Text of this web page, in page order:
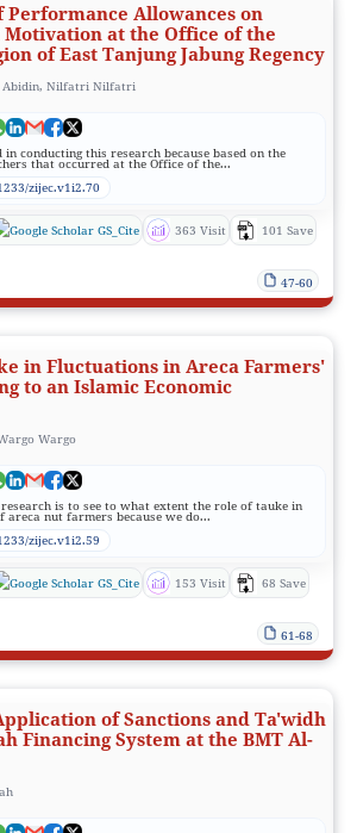
Performance Allowances on
at the Office of the
of East Tanjung Jabung Regency
Abidin, Nilfatri Nilfatri
conducting this research because based on the
that occurred at the Office of the...
zijec.v1i2.70
GS_Cite 363 Visit 101 Save
47-60
in Fluctuations in Areca Farmers'
to an Islamic Economic
Wargo
is to see to what extent the role of tauke in
areca nut farmers because we do...
zijec.v1i2.59
GS_Cite 153 Visit 68 Save
61-68
of Sanctions and Ta'widh
Financing System at the BMT Al-